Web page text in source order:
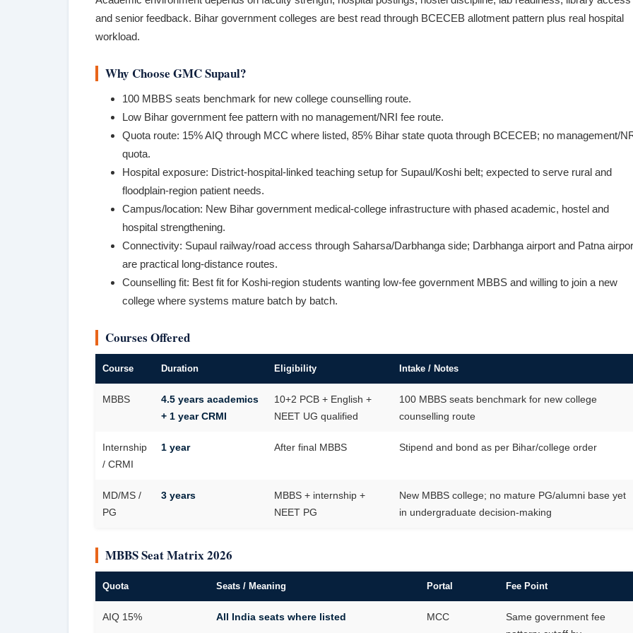
and senior feedback. Bihar government colleges are best read through BCECEB allotment pattern plus real hospital
workload.
Why Choose GMC Supaul?
100 MBBS seats benchmark for new college counselling route.
Low Bihar government fee pattern with no management/NRI fee route.
Quota route: 15% AIQ through MCC where listed, 85% Bihar state quota through BCECEB; no management/
quota.
Hospital exposure: District-hospital-linked teaching setup for Supaul/Koshi belt; expected to serve rural and
floodplain-region patient needs.
Campus/location: New Bihar government medical-college infrastructure with phased academic, hostel and
hospital strengthening.
Connectivity: Supaul railway/road access through Saharsa/Darbhanga side; Darbhanga airport and Patna
are practical long-distance routes.
Counselling fit: Best fit for Koshi-region students wanting low-fee government MBBS and willing to join a new
college where systems mature batch by batch.
Courses Offered
Course Duration Eligibility Intake / Notes
MBBS
4.5 years academics
+ 1 year CRMI
10+2 PCB + English +
NEET UG qualified
100 MBBS seats benchmark for new college
counselling route
Internship
/ CRMI
1 year After final MBBS Stipend and bond as per Bihar/college order
MD/MS /
PG
3 years
MBBS + internship +
NEET PG
New MBBS college; no mature PG/alumni base yet
in undergraduate decision-making
MBBS Seat Matrix 2026
Quota Seats / Meaning Portal Fee Point
AIQ 15% All India seats where listed MCC
Same government fee